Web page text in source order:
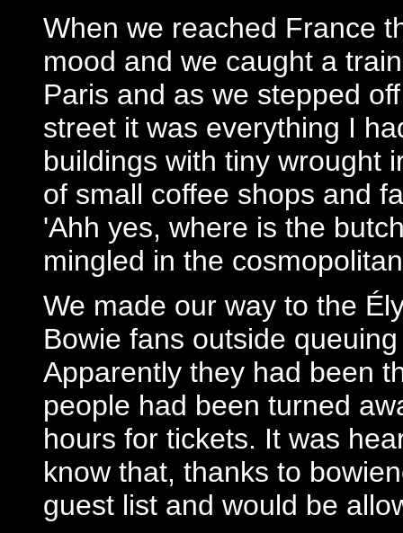
When we reached France
mood and we caught a
Paris and as we stepped
street it was everything I
buildings with tiny wrought
of small coffee shops and
'Ahh yes, where is the
mingled in the
We made our way to the
Bowie fans outside
Apparently they had been
people had been turned
hours for tickets. It was
know that, thanks to
guest list and would be